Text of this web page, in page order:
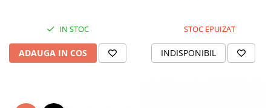
IN STOC
ADAUGA IN COS
STOC EPUIZAT
INDISPONIBIL